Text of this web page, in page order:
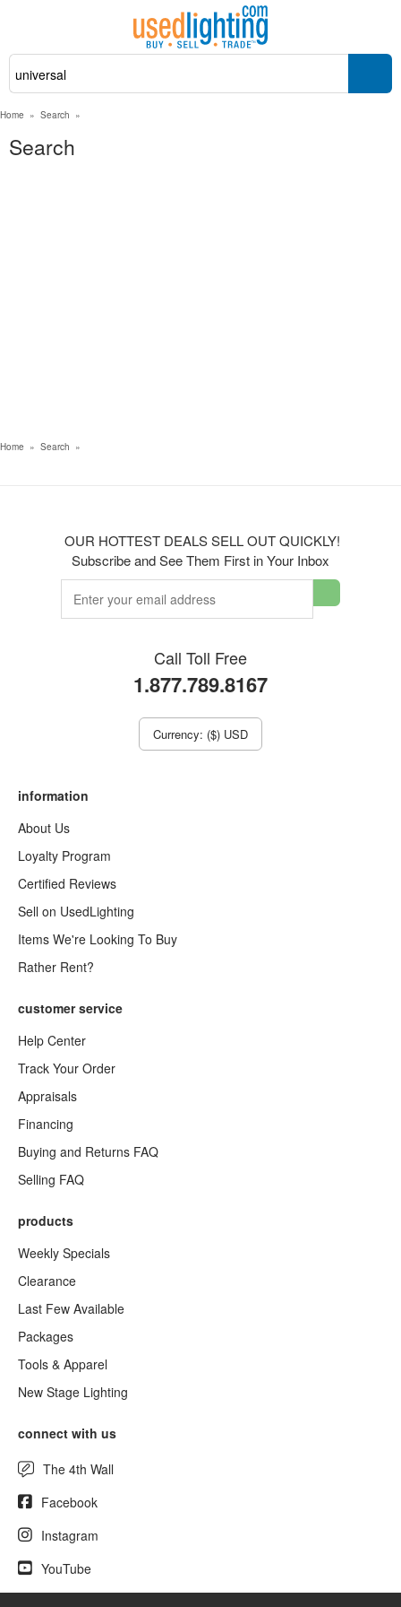
Home » Search »
Search
Home » Search »
OUR HOTTEST DEALS SELL OUT QUICKLY!
Subscribe and See Them First in Your Inbox
Call Toll Free
1.877.789.8167
Currency: ($) USD
information
About Us
Loyalty Program
Certified Reviews
Sell on UsedLighting
Items We're Looking To Buy
Rather Rent?
customer service
Help Center
Track Your Order
Appraisals
Financing
Buying and Returns FAQ
Selling FAQ
products
Weekly Specials
Clearance
Last Few Available
Packages
Tools & Apparel
New Stage Lighting
connect with us
The 4th Wall
Facebook
Instagram
YouTube